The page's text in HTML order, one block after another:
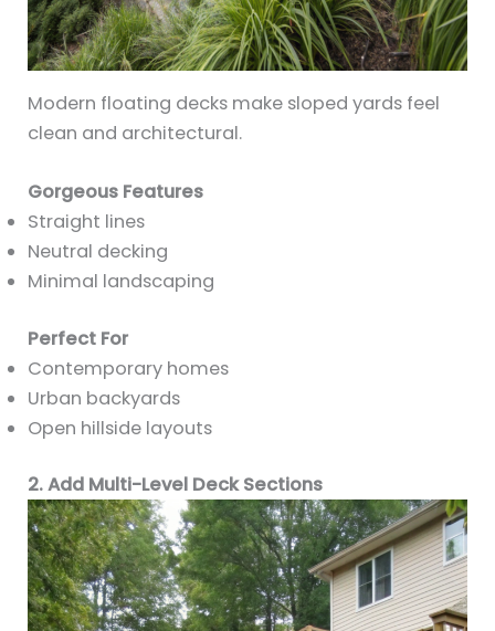
Modern floating decks make sloped yards feel
clean and architectural.
Gorgeous Features
Straight lines
Neutral decking
Minimal landscaping
Perfect For
Contemporary homes
Urban backyards
Open hillside layouts
2. Add Multi-Level Deck Sections